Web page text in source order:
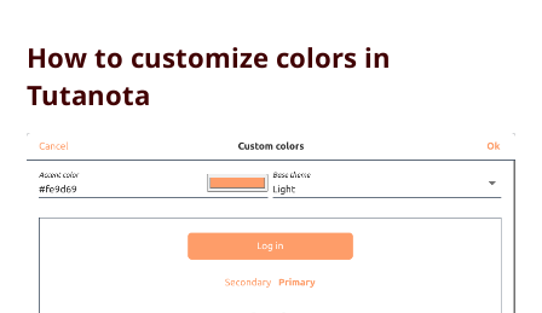
How to customize colors in
Tutanota